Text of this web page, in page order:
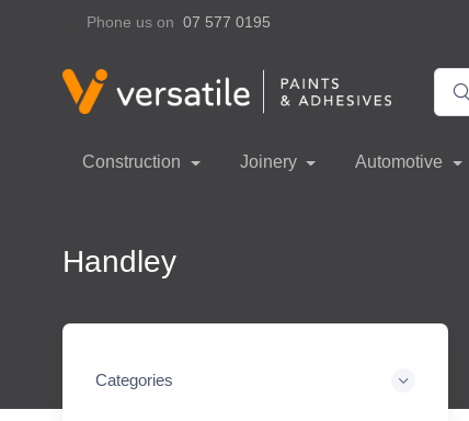
Phone us on 07 577 0195
Construction Joinery Automotive
Handley
Categories